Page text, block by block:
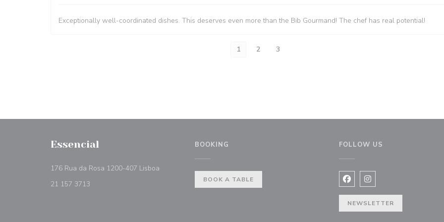
Exceptionally well-coordinated dishes. This deserves even more than the Bib Gourmand! The chef has real potential!
1 2 3
Essencial
176 Rua da Rosa 1200-407 Lisboa
21 157 3713
BOOKING
BOOK A TABLE
FOLLOW US
Facebook ((opens in a new
Instagram ((opens in a
NEWSLETTER